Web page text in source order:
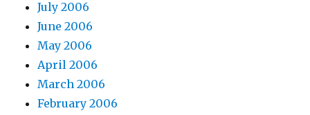
July 2006
June 2006
May 2006
April 2006
March 2006
February 2006